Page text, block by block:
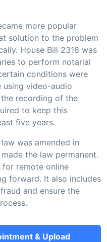
more popular
solution to the problem
House Bill 2318 was
to perform notarial
conditions were
using video-audio
recording of the
to keep this
five years.
was amended in
the law permanent.
remote online
forward. It also includes
and ensure the
& Upload